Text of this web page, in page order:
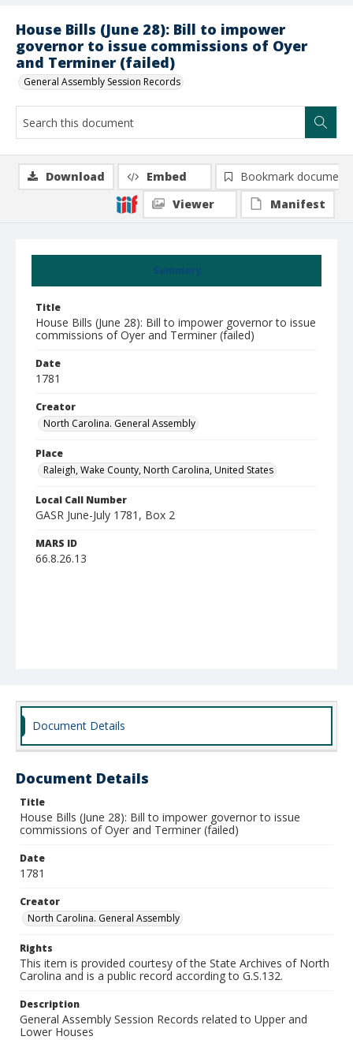
House Bills (June 28): Bill to impower
governor to issue commissions of Oyer
and Terminer (failed)
General Assembly Session Records
Summary
Title
House Bills (June 28): Bill to impower governor to issue
commissions of Oyer and Terminer (failed)
Date
1781
Creator
North Carolina. General Assembly
Place
Raleigh, Wake County, North Carolina, United States
Local Call Number
GASR June-July 1781, Box 2
MARS ID
66.8.26.13
Download Embed
Bookmark document
Viewer
Manifest
Document Details
Document Details
Title
House Bills (June 28): Bill to impower governor to issue
commissions of Oyer and Terminer (failed)
Date
1781
Creator
North Carolina. General Assembly
Rights
This item is provided courtesy of the State Archives of North
Carolina and is a public record according to G.S.132.
Description
General Assembly Session Records related to Upper and
Lower Houses